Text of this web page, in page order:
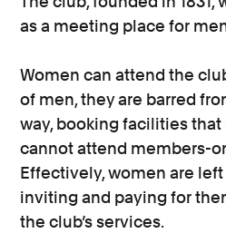
as a meeting place for
Women can attend the
of men, they are barred
way, booking facilities
cannot attend members-
Effectively, women are
inviting and paying for
the club’s services.